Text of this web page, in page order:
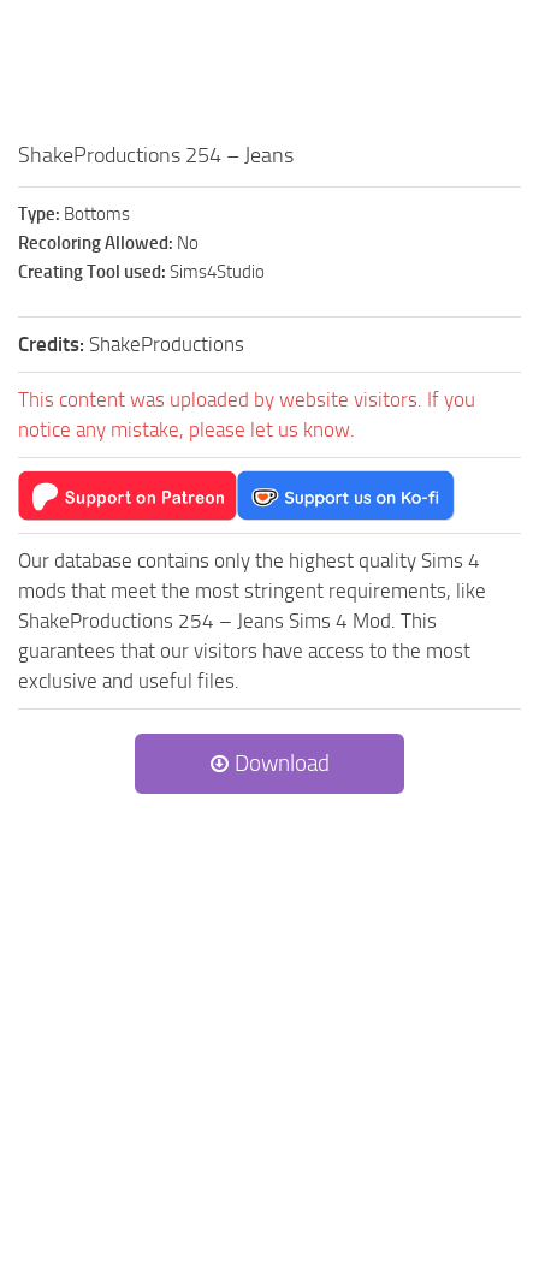
The Sims 4 Unlock All Items
Sims 4 Cas Cheat
Sims 4 Build Mode Cheats
Sims 4 Move Objects Cheat
Contacts
ShakeProductions 254 – Jeans
Type: Bottoms
Recoloring Allowed: No
Creating Tool used: Sims4Studio
Credits: ShakeProductions
This content was uploaded by website visitors. If you
notice any mistake, please let us know.
Our database contains only the highest quality Sims 4
mods that meet the most stringent requirements, like
ShakeProductions 254 – Jeans Sims 4 Mod. This
guarantees that our visitors have access to the most
exclusive and useful files.
Download